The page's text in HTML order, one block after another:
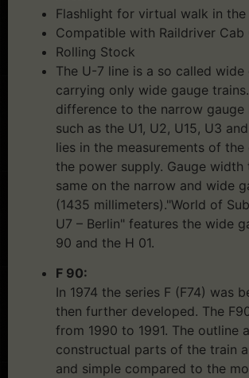
Flashlight for virtual walk in the
Compatible with Raildriver
Rolling Stock
The U-7 line is a so called wide
carrying only wide gauge
difference to the narrow gauge
such as the U1, U2, U15, U3
lies in the measurements of the
the power supply. Gauge width
same on the narrow and wide
(1435 millimeters)."World of
U7 – Berlin" features the wide
90 and the H 01.
F 90:
In 1974 the series F (F74) was
then further developed. The
from 1990 to 1991. The outline
constructual parts of the train
and simple compared to the